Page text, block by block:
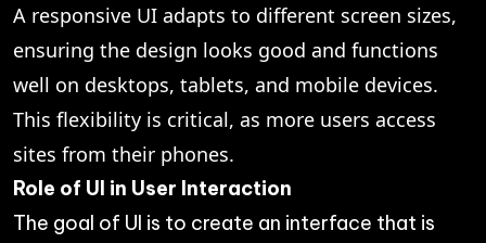
A responsive UI adapts to different screen sizes,
ensuring the design looks good and functions
well on desktops, tablets, and mobile devices.
This flexibility is critical, as more users access
sites from their phones.
Role of UI in User Interaction
The goal of UI is to create an interface that is